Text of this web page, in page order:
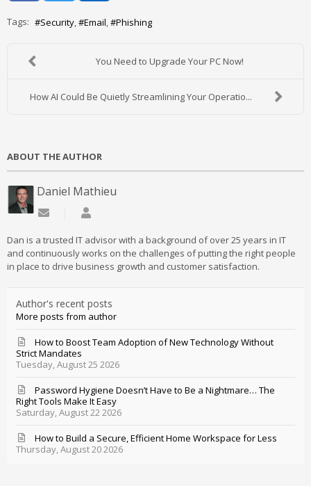
Tags: Security Email Phishing
You Need to Upgrade Your PC Now!
How AI Could Be Quietly Streamlining Your Operatio...
ABOUT THE AUTHOR
Daniel Mathieu
Subscribe to updates from author
Dan is a trusted IT advisor with a background of over 25 years in IT
and continuously works on the challenges of putting the right people
in place to drive business growth and customer satisfaction.
Author's recent posts
More posts from author
Tuesday, August 25 2026
How to Boost Team Adoption of New Technology Without
Strict Mandates
Saturday, August 22 2026
Password Hygiene Doesn’t Have to Be a Nightmare… The
Right Tools Make It Easy
Thursday, August 20 2026
How to Build a Secure, Efficient Home Workspace for Less